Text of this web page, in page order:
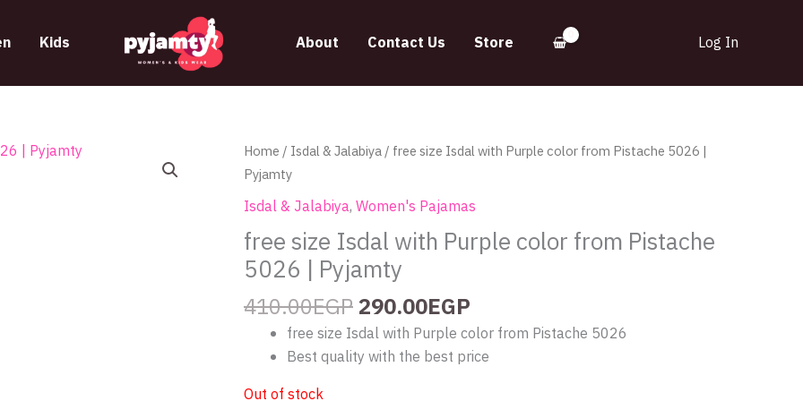
Kids About Contact Us Store Log In
Home/ Isdal & Jalabiya/ free size Isdal with Purple color from Pistache 5026 |
Pyjamty
Isdal & Jalabiya, Women's Pajamas
free size Isdal with Purple color from Pistache
5026 | Pyjamty
410.00EGP
Original
was:
410.00EGP.
290.00EGP
Current
is:
290.00EGP.
free size Isdal with Purple color from Pistache 5026
Best quality with the best price
Out of stock